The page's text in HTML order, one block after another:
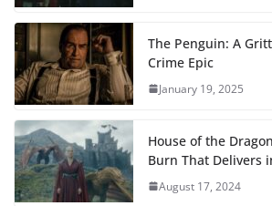
The Penguin: A
Crime Epic
January 19, 2025
House of the
Burn That Delivers
August 17, 2024